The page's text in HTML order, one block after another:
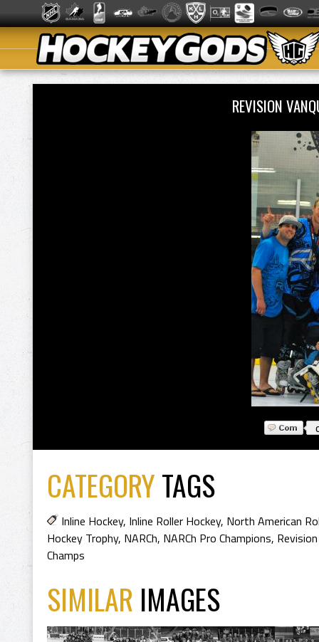
REVISION
CATEGORYTAGS
Inline Hockey, Inline Roller Hockey, North American
Hockey Trophy, NARCh, NARCh Pro Champions,
Champs
SIMILAR IMAGES